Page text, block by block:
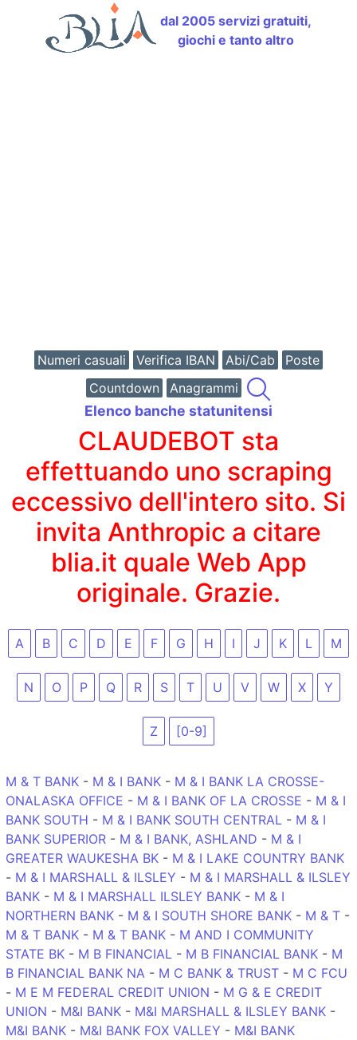
dal 2005 servizi gratuiti,
giochi e tanto altro
Numeri casuali Verifica IBAN Abi/Cab
Poste
Countdown
Anagrammi
Elenco banche statunitensi
CLAUDEBOT sta
effettuando uno scraping
eccessivo dell'intero sito. Si
invita Anthropic a citare
blia.it quale Web App
originale. Grazie.
A B C D E F G H I J K L M
N O P Q R S T U V W X Y
Z [0-9]
M & T BANK - M & I BANK - M & I BANK LA CROSSE-
ONALASKA OFFICE - M & I BANK OF LA CROSSE - M & I
BANK SOUTH - M & I BANK SOUTH CENTRAL - M & I
BANK SUPERIOR - M & I BANK, ASHLAND - M & I
GREATER WAUKESHA BK - M & I LAKE COUNTRY BANK
- M & I MARSHALL & ILSLEY - M & I MARSHALL & ILSLEY
BANK - M & I MARSHALL ILSLEY BANK - M & I
NORTHERN BANK - M & I SOUTH SHORE BANK - M & T -
M & T BANK - M & T BANK - M AND I COMMUNITY
STATE BK - M B FINANCIAL - M B FINANCIAL BANK - M
B FINANCIAL BANK NA - M C BANK & TRUST - M C FCU
- M E M FEDERAL CREDIT UNION - M G & E CREDIT
UNION - M&I BANK - M&I MARSHALL & ILSLEY BANK -
M&I BANK - M&I BANK FOX VALLEY - M&I BANK